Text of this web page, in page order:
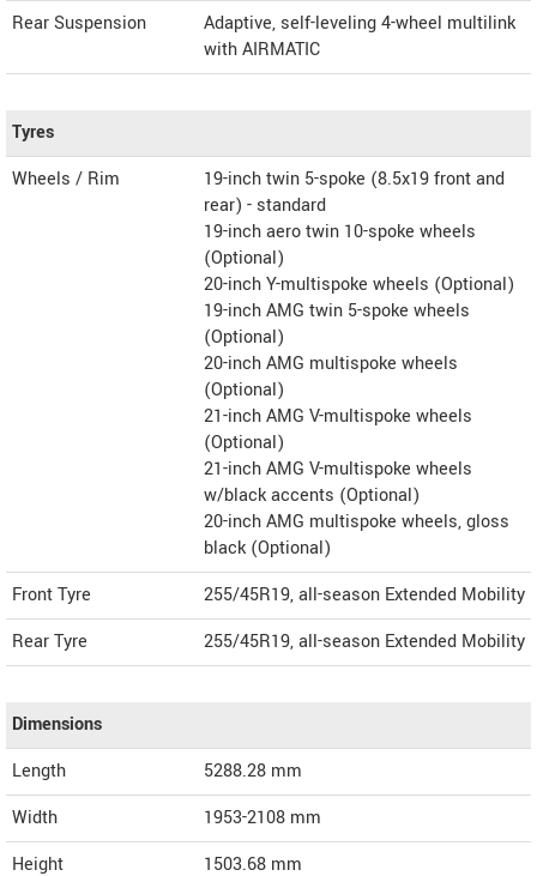
Rear Suspension
Adaptive, self-leveling 4-wheel multilink
with AIRMATIC
Tyres
Wheels / Rim
19-inch twin 5-spoke (8.5x19 front and
rear) - standard
19-inch aero twin 10-spoke wheels
(Optional)
20-inch Y-multispoke wheels (Optional)
19-inch AMG twin 5-spoke wheels
(Optional)
20-inch AMG multispoke wheels
(Optional)
21-inch AMG V-multispoke wheels
(Optional)
21-inch AMG V-multispoke wheels
w/black accents (Optional)
20-inch AMG multispoke wheels, gloss
black (Optional)
Front Tyre
255/45R19, all-season Extended Mobility
Rear Tyre
255/45R19, all-season Extended Mobility
Dimensions
Length
5288.28 mm
Width
1953-2108 mm
Height
1503.68 mm